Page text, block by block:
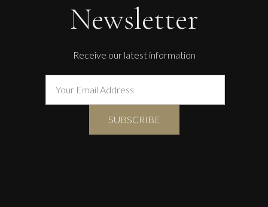
Newsletter
Receive our latest information